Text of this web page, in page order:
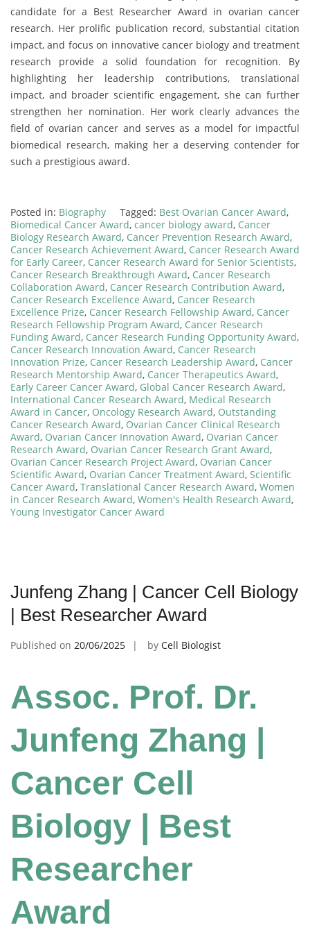
candidate for a Best Researcher Award in ovarian cancer
research. Her prolific publication record, substantial citation
impact, and focus on innovative cancer biology and treatment
research provide a solid foundation for recognition. By
highlighting her leadership contributions, translational
impact, and broader scientific engagement, she can further
strengthen her nomination. Her work clearly advances the
field of ovarian cancer and serves as a model for impactful
biomedical research, making her a deserving contender for
such a prestigious award.
Posted in: Biography Tagged: Best Ovarian Cancer Award,
Biomedical Cancer Award, cancer biology award, Cancer
Biology Research Award, Cancer Prevention Research Award,
Cancer Research Achievement Award, Cancer Research Award
for Early Career, Cancer Research Award for Senior Scientists,
Cancer Research Breakthrough Award, Cancer Research
Collaboration Award, Cancer Research Contribution Award,
Cancer Research Excellence Award, Cancer Research
Excellence Prize, Cancer Research Fellowship Award, Cancer
Research Fellowship Program Award, Cancer Research
Funding Award, Cancer Research Funding Opportunity Award,
Cancer Research Innovation Award, Cancer Research
Innovation Prize, Cancer Research Leadership Award, Cancer
Research Mentorship Award, Cancer Therapeutics Award,
Early Career Cancer Award, Global Cancer Research Award,
International Cancer Research Award, Medical Research
Award in Cancer, Oncology Research Award, Outstanding
Cancer Research Award, Ovarian Cancer Clinical Research
Award, Ovarian Cancer Innovation Award, Ovarian Cancer
Research Award, Ovarian Cancer Research Grant Award,
Ovarian Cancer Research Project Award, Ovarian Cancer
Scientific Award, Ovarian Cancer Treatment Award, Scientific
Cancer Award, Translational Cancer Research Award, Women
in Cancer Research Award, Women's Health Research Award,
Young Investigator Cancer Award
Junfeng Zhang | Cancer Cell Biology
| Best Researcher Award
Published on 20/06/2025 by Cell Biologist
Assoc. Prof. Dr.
Junfeng Zhang |
Cancer Cell
Biology | Best
Researcher
Award